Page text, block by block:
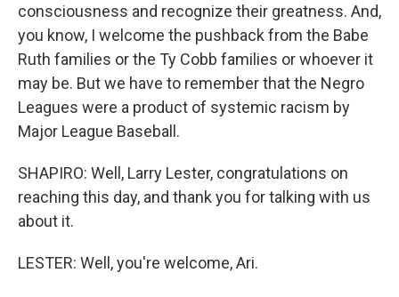
consciousness and recognize their greatness. And,
you know, I welcome the pushback from the Babe
Ruth families or the Ty Cobb families or whoever it
may be. But we have to remember that the Negro
Leagues were a product of systemic racism by
Major League Baseball.
SHAPIRO: Well, Larry Lester, congratulations on
reaching this day, and thank you for talking with us
about it.
LESTER: Well, you're welcome, Ari.